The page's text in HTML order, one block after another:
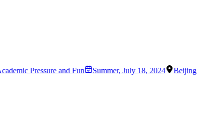
Pressure and Fun Summer, July 18, 2024 Beijing